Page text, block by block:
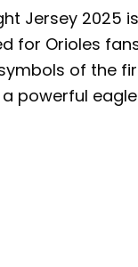
Jersey
for Orioles
of the
powerful